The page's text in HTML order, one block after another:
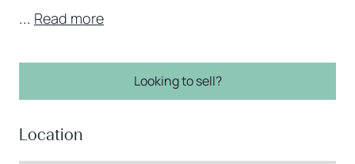
... Read more
Looking to sell?
Location